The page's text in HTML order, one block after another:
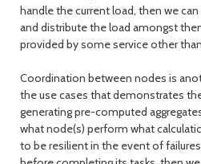
handle the current load, then we
and distribute the load amongst
provided by some service other
Coordination between nodes is
the use cases that demonstrates
generating pre-computed
what node(s) perform what
to be resilient in the event of